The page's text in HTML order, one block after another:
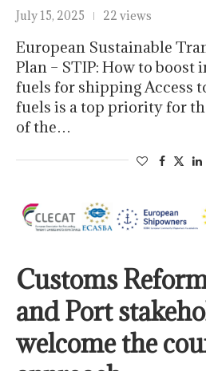
July 15, 2025 22 views
European Sustainable
Plan – STIP: How to boost
fuels for shipping Access
fuels is a top priority for
of the…
Customs
and Port
welcome the